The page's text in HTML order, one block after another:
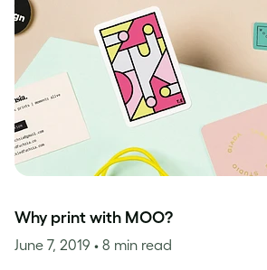
Why print with MOO?
June 7, 2019 • 8 min read